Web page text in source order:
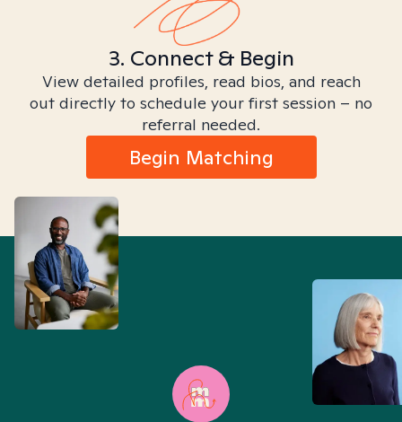
3. Connect & Begin
View detailed profiles, read bios, and reach
out directly to schedule your first session – no
referral needed.
Begin Matching